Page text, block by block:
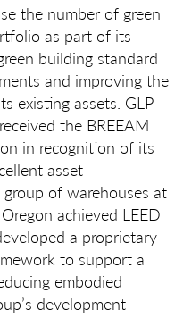
the number of green
as part of its
building standard
and improving the
existing assets. GLP
the BREEAM
in recognition of its
asset
of warehouses at
achieved LEED
a proprietary
to support a
embodied
development